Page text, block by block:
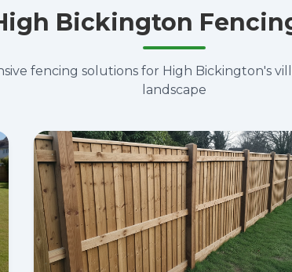
Bickington
fencing solutions for High Bickington's
landscape